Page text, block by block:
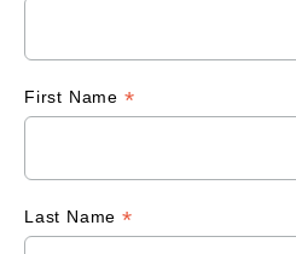
First Name *
Last Name *